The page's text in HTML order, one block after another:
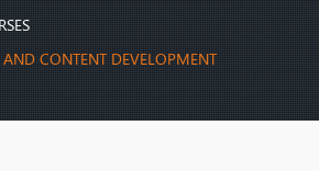
CONTENT DEVELOPMENT